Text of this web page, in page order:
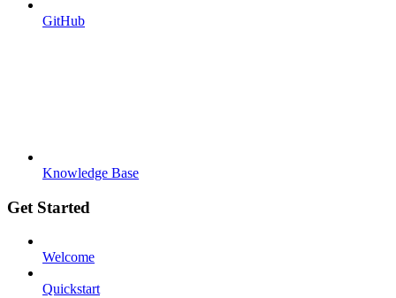
GitHub
Knowledge Base
Get Started
Welcome
Quickstart